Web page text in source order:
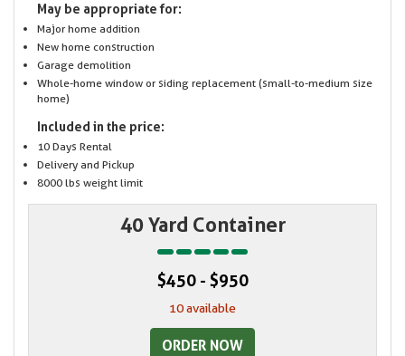
May be appropriate for:
Major home addition
New home construction
Garage demolition
Whole-home window or siding replacement (small-to-medium size
home)
Included in the price:
10 Days Rental
Delivery and Pickup
8000 lbs weight limit
40 Yard Container
$450 - $950
10 available
ORDER NOW